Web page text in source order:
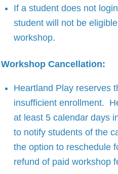
If a student does not
student will not be
workshop.
Workshop Cancellation:
Heartland Play reserves
insufficient enrollment.
at least 5 calendar days
to notify students of the
the option to reschedule
refund of paid workshop